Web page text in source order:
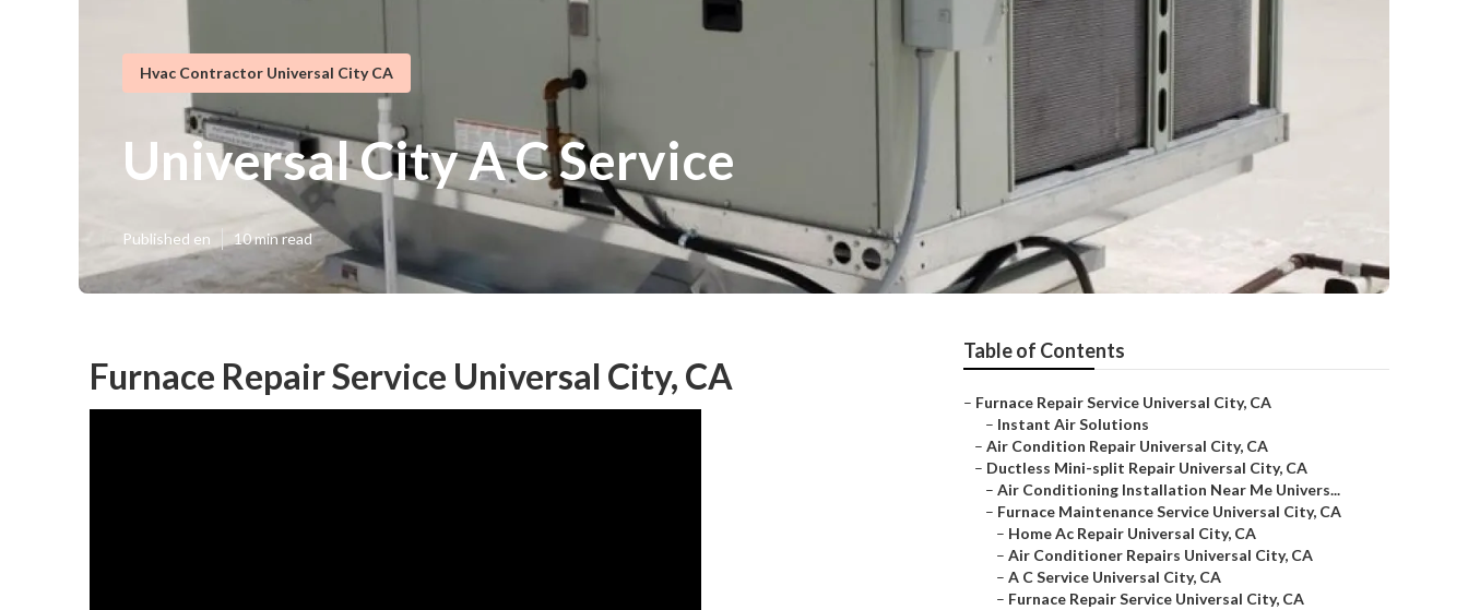
Hvac Contractor Universal City CA
Universal City A C Service
Published en 10 min read
Furnace Repair Service Universal City, CA
Table of Contents
– Furnace Repair Service Universal City, CA
– Instant Air Solutions
– Air Condition Repair Universal City, CA
– Ductless Mini-split Repair Universal City, CA
– Air Conditioning Installation Near Me Univers...
– Furnace Maintenance Service Universal City, CA
– Home Ac Repair Universal City, CA
– Air Conditioner Repairs Universal City, CA
– A C Service Universal City, CA
– Furnace Repair Service Universal City, CA